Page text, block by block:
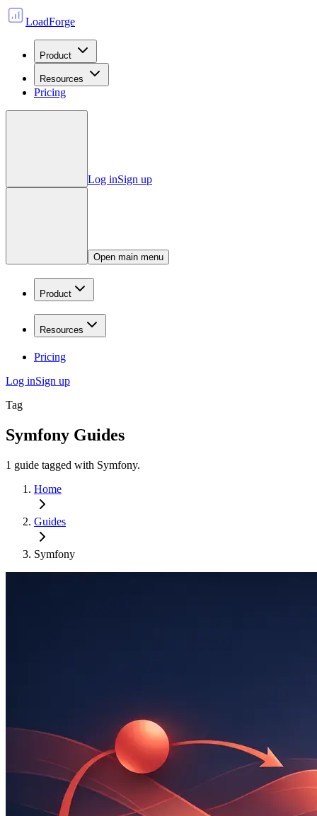
LoadForge
Product
Resources
Pricing
Log inSign up
Open main menu
Product
Resources
Pricing
Log inSign up
Tag
Symfony Guides
1 guide tagged with Symfony.
Home
Guides
Symfony